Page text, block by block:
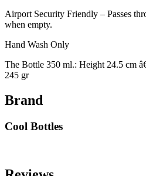
Airport Security Friendly – Passes
when empty.
Hand Wash Only
The Bottle 350 ml.: Height 24.5 cm
245 gr
Brand
Cool Bottles